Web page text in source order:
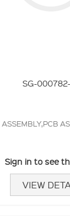
SG-
ASSEMBLY,PCB
Sign in to see
VIEW